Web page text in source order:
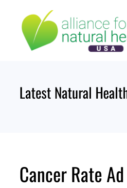
content
Latest Natural
Cancer Rate Ad